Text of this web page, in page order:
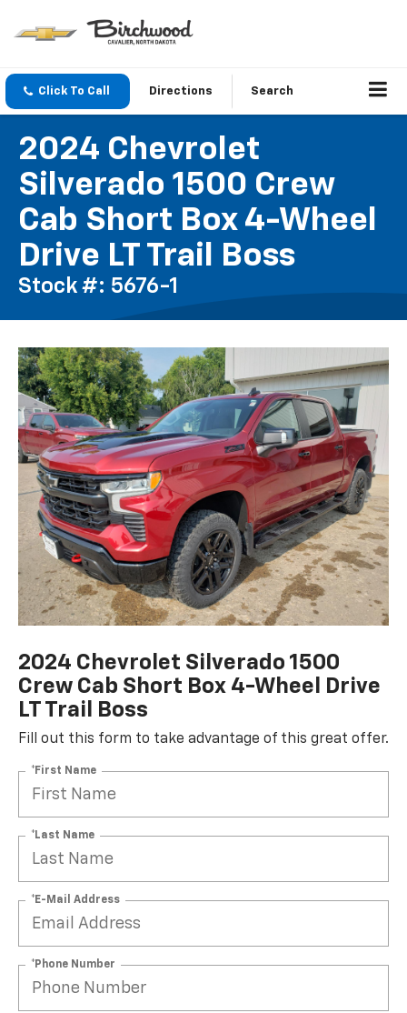
Click To Call Directions Search
2024 Chevrolet
Silverado 1500 Crew
Cab Short Box 4-Wheel
Drive LT Trail Boss
Stock #: 5676-1
2024 Chevrolet Silverado 1500
Crew Cab Short Box 4-Wheel Drive
LT Trail Boss
Fill out this form to take advantage of this great offer.
*First Name
*Last Name
*E-Mail Address
*Phone Number